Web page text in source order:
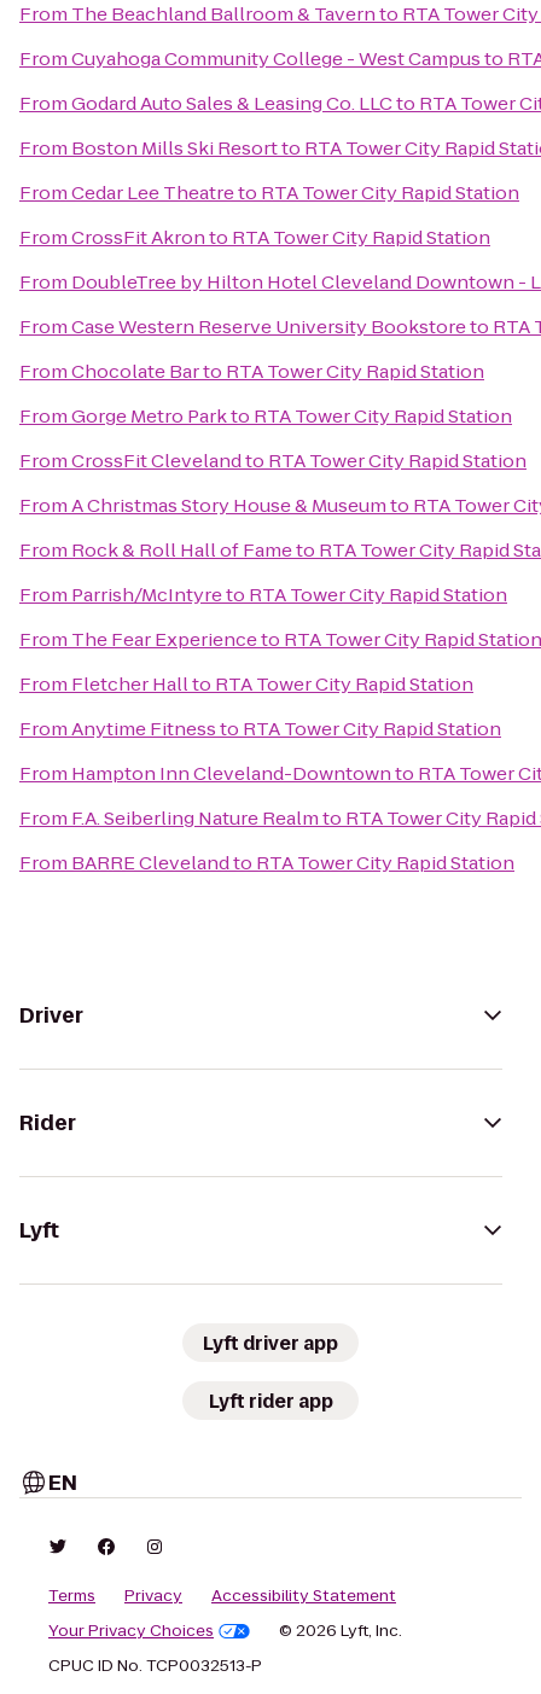
From The Beachland Ballroom & Tavernto RTA Tower
FromCuyahoga Community College - West Campusto
FromGodard Auto Sales & Leasing Co. LLCto RTA Tower
From Boston Mills Ski Resortto RTA Tower City Rapid
FromCedar Lee Theatreto RTA Tower City Rapid Station
FromCrossFit Akronto RTA Tower City Rapid Station
From DoubleTree by Hilton Hotel Cleveland Downtown -
FromCase Western Reserve University Bookstoreto RTA
FromChocolate Barto RTA Tower City Rapid Station
FromGorge Metro Parkto RTA Tower City Rapid Station
FromCrossFit Clevelandto RTA Tower City Rapid Station
FromA Christmas Story House & Museumto RTA Tower
From Rock & Roll Hall of Fameto RTA Tower City Rapid
From Parrish/McIntyreto RTA Tower City Rapid Station
From The Fear Experienceto RTA Tower City Rapid Station
From Fletcher Hallto RTA Tower City Rapid Station
FromAnytime Fitnessto RTA Tower City Rapid Station
From Hampton Inn Cleveland-Downtownto RTA Tower
From F.A. Seiberling Nature Realmto RTA Tower City
From BARRE Clevelandto RTA Tower City Rapid Station
Driver
Rider
Lyft
Lyft driver app
Lyft rider app
EN
Terms Privacy
Accessibility Statement
Your Privacy Choices
© 2026 Lyft, Inc.
CPUC ID No. TCP0032513-P